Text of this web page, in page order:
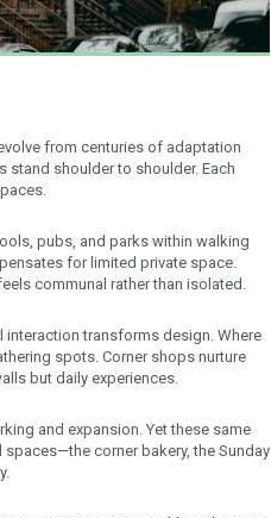
from centuries of adaptation
stand shoulder to shoulder. Each
pubs, and parks within walking
for limited private space.
communal rather than isolated.
interaction transforms design. Where
spots. Corner shops nurture
but daily experiences.
and expansion. Yet these same
corner bakery, the Sunday